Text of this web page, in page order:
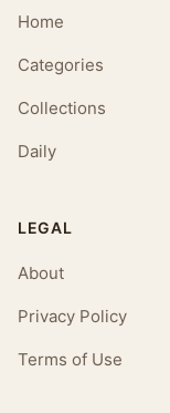
Home
Categories
Collections
Daily
LEGAL
About
Privacy Policy
Terms of Use